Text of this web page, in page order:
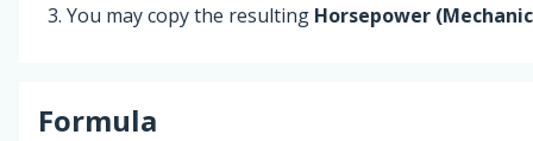
You may copy the resulting Horsepower
Formula